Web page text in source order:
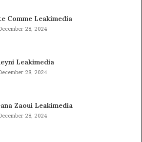
Comme Leakimedia
28, 2024
Leakimedia
28, 2024
Zaoui Leakimedia
28, 2024